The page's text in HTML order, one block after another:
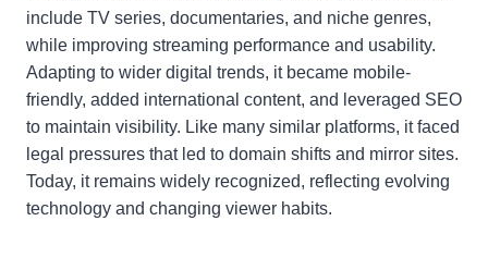
include TV series, documentaries, and niche genres,
while improving streaming performance and usability.
Adapting to wider digital trends, it became mobile-
friendly, added international content, and leveraged SEO
to maintain visibility. Like many similar platforms, it faced
legal pressures that led to domain shifts and mirror sites.
Today, it remains widely recognized, reflecting evolving
technology and changing viewer habits.